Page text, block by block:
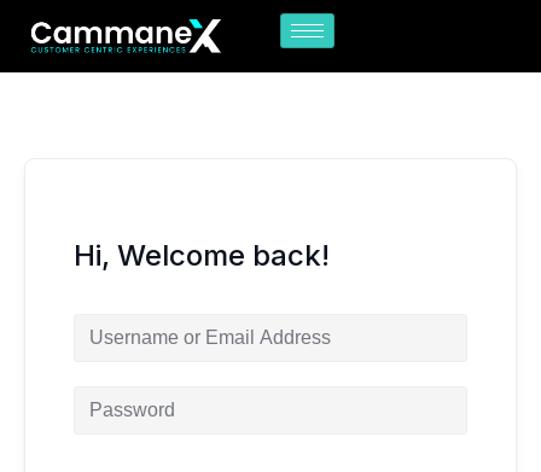
content
Hi, Welcome back!